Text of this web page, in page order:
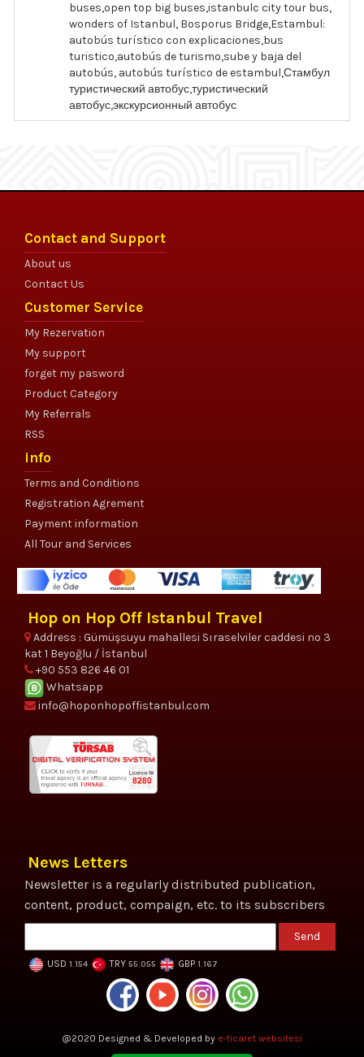
buses,open top big buses,istanbulc city tour bus,
wonders of Istanbul, Bosporus Bridge,Estambul:
autobús turístico con explicaciones,bus
turistico,autobús de turismo,sube y baja del
autobús, autobús turístico de estambul,Стамбул
туристический автобус,туристический
автобус,экскурсионный автобус
Contact and Support
About us
Contact Us
Customer Service
My Rezervation
My support
forget my pasword
Product Category
My Referrals
RSS
info
Terms and Conditions
Registration Agrement
Payment information
All Tour and Services
Hop on Hop Off Istanbul Travel
Address : Gümüşsuyu mahallesi Sıraselviler caddesi no 3
kat 1 Beyoğlu / İstanbul
+90 553 826 46 01
Whatsapp
info@hoponhopoffistanbul.com
News Letters
Newsletter is a regularly distributed publication,
content, product, compaign, etc. to its subscribers
Send
USD 1.154 TRY 55.055 GBP 1.167
@2020 Designed & Developed by e-ticaret websitesi